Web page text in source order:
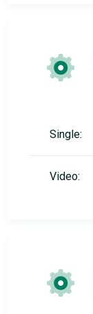
Single:
Video: